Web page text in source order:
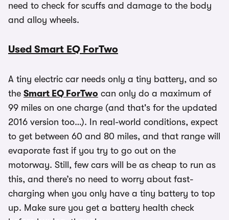
need to check for scuffs and damage to the body
and alloy wheels.
Used Smart EQ ForTwo
A tiny electric car needs only a tiny battery, and so
the Smart EQ ForTwo can only do a maximum of
99 miles on one charge (and that's for the updated
2016 version too…). In real-world conditions, expect
to get between 60 and 80 miles, and that range will
evaporate fast if you try to go out on the
motorway. Still, few cars will be as cheap to run as
this, and there’s no need to worry about fast-
charging when you only have a tiny battery to top
up. Make sure you get a battery health check